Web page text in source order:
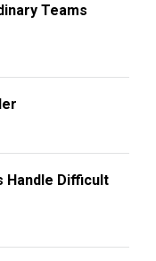
Teams
Handle Difficult